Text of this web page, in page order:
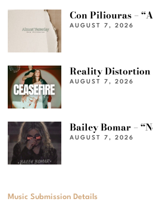
Con Piliouras –
AUGUST 7, 2026
Reality Distortion
AUGUST 7, 2026
Bailey Bomar –
AUGUST 7, 2026
Music Submission Details